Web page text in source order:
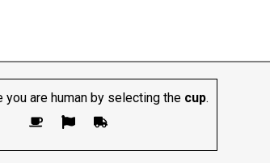
you are human by selecting the cup.